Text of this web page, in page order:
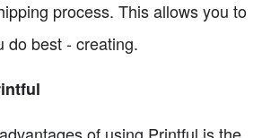
process. This allows you to
do best - creating.